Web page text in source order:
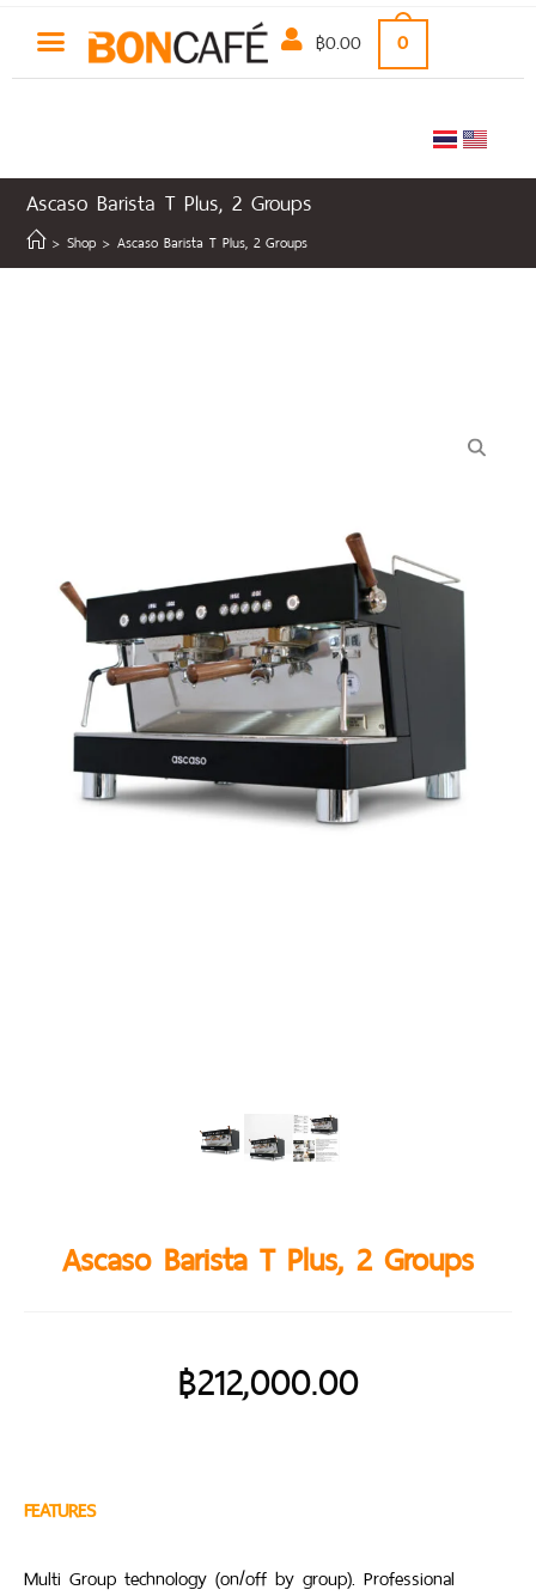
฿0.00 0
Ascaso Barista T Plus, 2 Groups
> Shop > Ascaso Barista T Plus, 2 Groups
Ascaso Barista T Plus, 2 Groups
฿212,000.00
FEATURES
Multi Group technology (on/off by group). Professional